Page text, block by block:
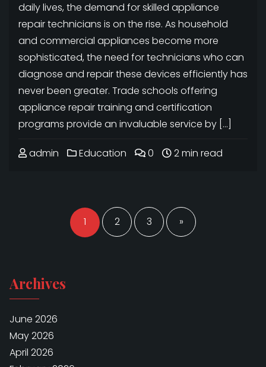
daily lives, the demand for skilled appliance
repair technicians is on the rise. As household
and commercial appliances become more
sophisticated, the need for technicians who can
diagnose and repair these devices efficiently has
never been greater. Trade schools offering
appliance repair training and certification
programs provide an invaluable service by […]
admin Education 0 2 min read
Posts
pagination
1 2 3 »
Archives
June 2026
May 2026
April 2026